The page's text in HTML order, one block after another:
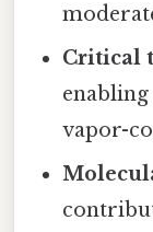
Critical
vapor-